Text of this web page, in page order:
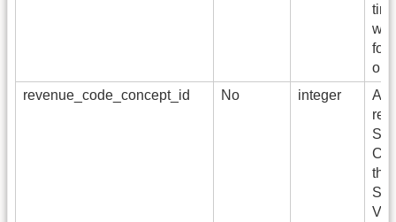
for
or
revenue_code_concept_id
No integer
A
the